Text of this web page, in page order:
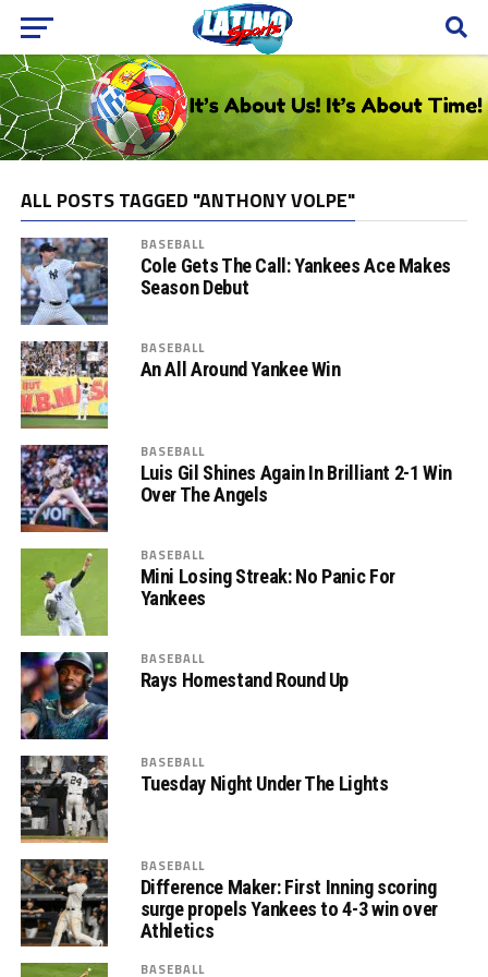
ALL POSTS TAGGED "ANTHONY VOLPE"
BASEBALL
Cole Gets The Call: Yankees Ace Makes
Season Debut
BASEBALL
An All Around Yankee Win
BASEBALL
Luis Gil Shines Again In Brilliant 2-1 Win
Over The Angels
BASEBALL
Mini Losing Streak: No Panic For
Yankees
BASEBALL
Rays Homestand Round Up
BASEBALL
Tuesday Night Under The Lights
BASEBALL
Difference Maker: First Inning scoring
surge propels Yankees to 4-3 win over
Athletics
BASEBALL